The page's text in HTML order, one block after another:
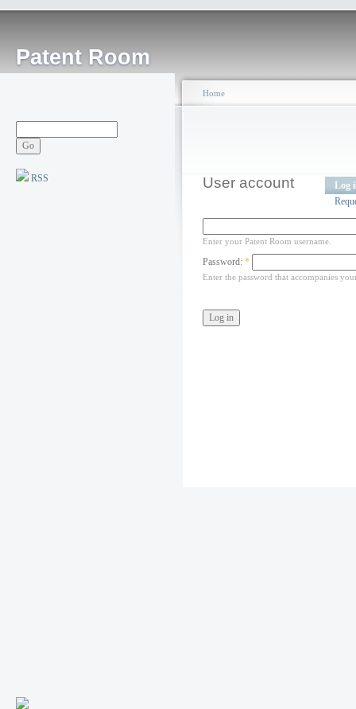
Patent Room
RSS
Home
User account
Log
Enter your Patent Room username.
Password: *
Enter the password that accompanies